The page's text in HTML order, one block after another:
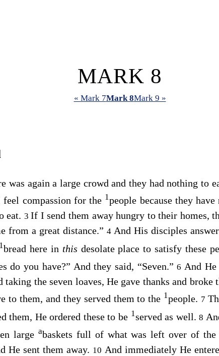
MARK 8
« Mark 7Mark 8Mark 9 »
was again a large crowd and they had nothing to
feel compassion for the 1people because they
eat. 3If I send them away hungry to their homes,
from a great distance.” 4And His disciples
1bread here in this desolate place to satisfy these
do you have?” And they said, “Seven.”6And He
taking the seven loaves, He gave thanks and broke
to them, and they served them to the 1people. 7
them, He ordered these to be 1served as well.8
large abaskets full of what was left over of the
He sent them away. 10 And immediately He